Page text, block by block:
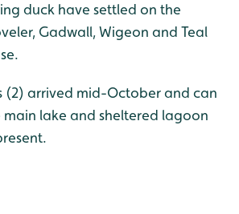
duck have settled on the
Gadwall, Wigeon and Teal
(2) arrived mid-October and can
lake and sheltered lagoon